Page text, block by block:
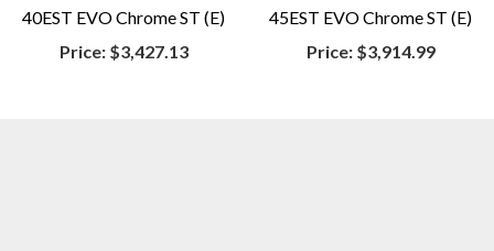
40EST EVO Chrome ST (E)
Price: $3,427.13
45EST EVO Chrome ST (E)
Price: $3,914.99